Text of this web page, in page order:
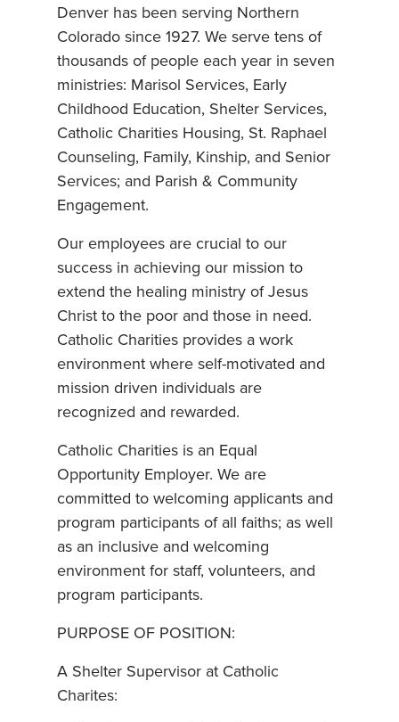
Denver has been serving Northern
Colorado since 1927. We serve tens of
thousands of people each year in seven
ministries: Marisol Services, Early
Childhood Education, Shelter Services,
Catholic Charities Housing, St. Raphael
Counseling, Family, Kinship, and Senior
Services; and Parish & Community
Engagement.
Our employees are crucial to our
success in achieving our mission to
extend the healing ministry of Jesus
Christ to the poor and those in need.
Catholic Charities provides a work
environment where self-motivated and
mission driven individuals are
recognized and rewarded.
Catholic Charities is an Equal
Opportunity Employer. We are
committed to welcoming applicants and
program participants of all faiths; as well
as an inclusive and welcoming
environment for staff, volunteers, and
program participants.
PURPOSE OF POSITION:
A Shelter Supervisor at Catholic
Charites: